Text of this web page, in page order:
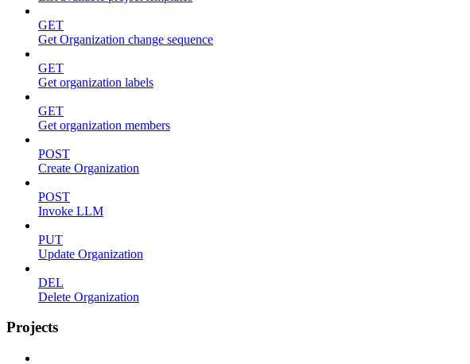
GET
Get Organization change sequence
GET
Get organization labels
GET
Get organization members
POST
Create Organization
POST
Invoke LLM
PUT
Update Organization
DEL
Delete Organization
Projects